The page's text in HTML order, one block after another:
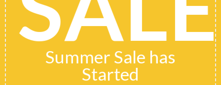
Summer Sale has
Started